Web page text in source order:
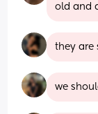
old and
they are
we